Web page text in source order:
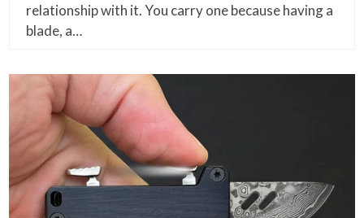
relationship with it. You carry one because having a
blade, a…